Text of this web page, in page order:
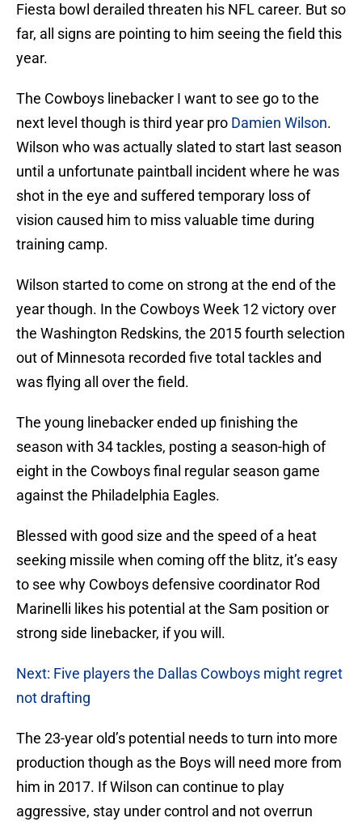
Fiesta bowl derailed threaten his NFL career. But so
far, all signs are pointing to him seeing the field this
year.
The Cowboys linebacker I want to see go to the
next level though is third year pro Damien Wilson.
Wilson who was actually slated to start last season
until a unfortunate paintball incident where he was
shot in the eye and suffered temporary loss of
vision caused him to miss valuable time during
training camp.
Wilson started to come on strong at the end of the
year though. In the Cowboys Week 12 victory over
the Washington Redskins, the 2015 fourth selection
out of Minnesota recorded five total tackles and
was flying all over the field.
The young linebacker ended up finishing the
season with 34 tackles, posting a season-high of
eight in the Cowboys final regular season game
against the Philadelphia Eagles.
Blessed with good size and the speed of a heat
seeking missile when coming off the blitz, it’s easy
to see why Cowboys defensive coordinator Rod
Marinelli likes his potential at the Sam position or
strong side linebacker, if you will.
Next: Five players the Dallas Cowboys might regret
not drafting
The 23-year old’s potential needs to turn into more
production though as the Boys will need more from
him in 2017. If Wilson can continue to play
aggressive, stay under control and not overrun